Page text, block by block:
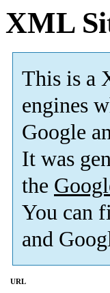
XML
This is a
engines
Google
It was
the
You can
and
URL